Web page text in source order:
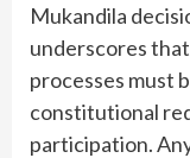
Mukandila
underscores
processes must
constitutional
participation.